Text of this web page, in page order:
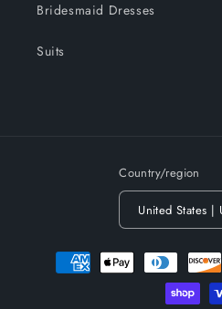
Bridesmaid Dresses
Suits
Country/region
Payment
methods